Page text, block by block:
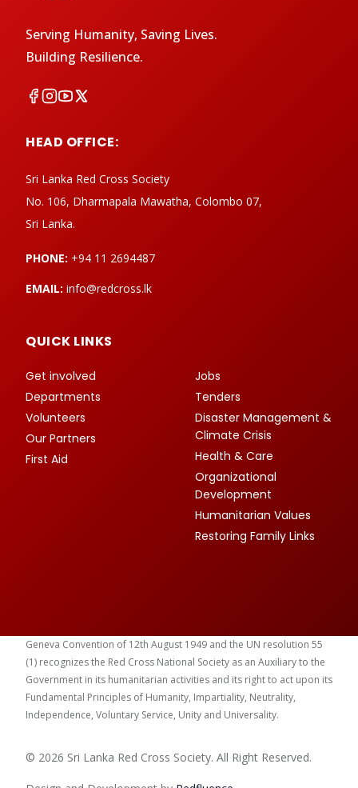
Serving Humanity, Saving Lives.
Building Resilience.
HEAD OFFICE:
Sri Lanka Red Cross Society
No. 106, Dharmapala Mawatha, Colombo 07,
Sri Lanka.
PHONE: +94 11 2694487
EMAIL: info@redcross.lk
QUICK LINKS
Get involved
Departments
Volunteers
Our Partners
First Aid
Jobs
Tenders
Disaster Management &
Climate Crisis
Health & Care
Organizational
Development
Humanitarian Values
Restoring Family Links
Geneva Convention of 12th August 1949 and the UN resolution 55
(1) recognizes the Red Cross National Society as an Auxiliary to the
Government in its humanitarian activities and its right to act upon its
Fundamental Principles of Humanity, Impartiality, Neutrality,
Independence, Voluntary Service, Unity and Universality.
© 2026 Sri Lanka Red Cross Society. All Right Reserved.